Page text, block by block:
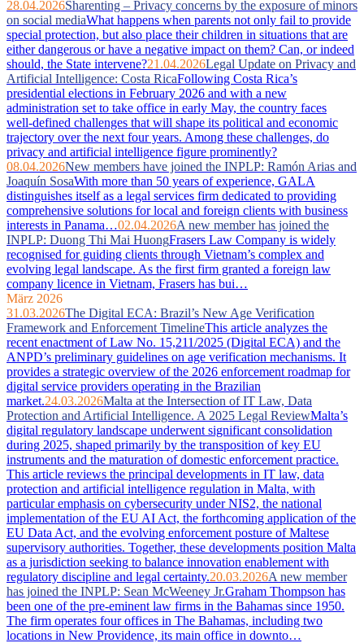
28.04.2026Sharenting – Privacy concerns by the exposure of minors
on social mediaWhat happens when parents not only fail to provide
special protection, but also place their children in situations that are
either dangerous or have a negative impact on them? Can, or indeed
should, the State intervene?21.04.2026Legal Update on Privacy and
Artificial Intelligence: Costa RicaFollowing Costa Rica’s
presidential elections in February 2026 and with a new
administration set to take office in early May, the country faces
well‑defined challenges that will shape its political and economic
trajectory over the next four years. Among these challenges, do
privacy and artificial intelligence figure prominently?
08.04.2026New members have joined the INPLP: Ramón Arias and
Joaquín SosaWith more than 50 years of experience, GALA
distinguishes itself as a legal services firm dedicated to providing
comprehensive solutions for local and foreign clients with business
interests in Panama…02.04.2026A new member has joined the
INPLP: Duong Thi Mai HuongFrasers Law Company is widely
recognised for guiding clients through Vietnam’s complex and
evolving legal landscape. As the first firm granted a foreign law
company licence in Vietnam, Frasers has bui…
März 2026
31.03.2026The Digital ECA: Brazil’s New Age Verification
Framework and Enforcement TimelineThis article analyzes the
recent enactment of Law No. 15,211/2025 (Digital ECA) and the
ANPD’s preliminary guidelines on age verification mechanisms. It
provides a strategic overview of the 2026 enforcement roadmap for
digital service providers operating in the Brazilian
market.24.03.2026Malta at the Intersection of IT Law, Data
Protection and Artificial Intelligence. A 2025 Legal ReviewMalta’s
digital regulatory landscape underwent significant consolidation
during 2025, shaped primarily by the transposition of key EU
instruments and the maturation of domestic enforcement practice.
This article reviews the principal developments in IT law, data
protection and artificial intelligence regulation in Malta, with
particular emphasis on cybersecurity under NIS2, the national
implementation of the EU AI Act, the forthcoming application of the
EU Data Act, and the evolving enforcement posture of Maltese
supervisory authorities. Together, these developments position Malta
as a jurisdiction seeking to balance innovation enablement with
regulatory discipline and legal certainty.20.03.2026A new member
has joined the INPLP: Sean McWeeney Jr.Graham Thompson has
been one of the pre-eminent law firms in the Bahamas since 1950.
The firm operates four offices in The Bahamas, including two
locations in New Providence, its main office in downto…